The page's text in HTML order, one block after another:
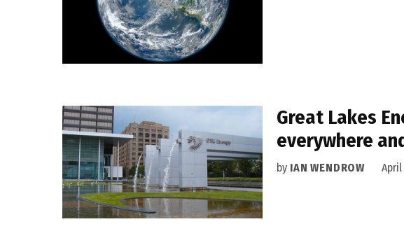
Great Lakes
everywhere
by IAN WENDROW April